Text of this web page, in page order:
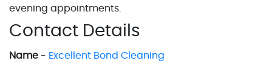
evening appointments.
Contact Details
Name - Excellent Bond Cleaning